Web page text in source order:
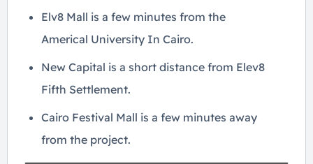
Elv8 Mall is a few minutes from the
Americal University In Cairo.
New Capital is a short distance from Elev8
Fifth Settlement.
Cairo Festival Mall is a few minutes away
from the project.